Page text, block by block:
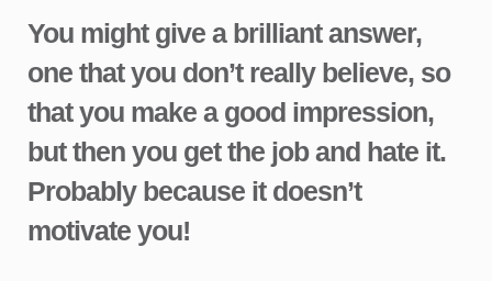
You might give a brilliant answer,
one that you don’t really believe, so
that you make a good impression,
but then you get the job and hate it.
Probably because it doesn’t
motivate you!